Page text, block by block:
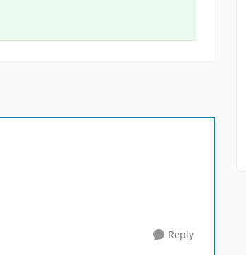
Reply